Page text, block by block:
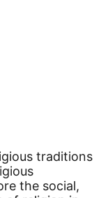
traditions
the social,